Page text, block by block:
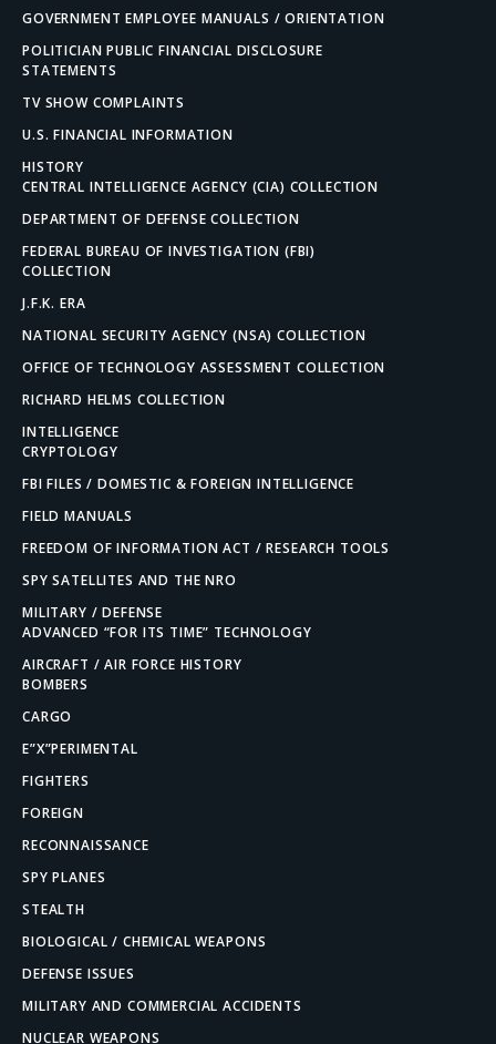
GOVERNMENT EMPLOYEE MANUALS / ORIENTATION
POLITICIAN PUBLIC FINANCIAL DISCLOSURE
STATEMENTS
TV SHOW COMPLAINTS
U.S. FINANCIAL INFORMATION
HISTORY
CENTRAL INTELLIGENCE AGENCY (CIA) COLLECTION
DEPARTMENT OF DEFENSE COLLECTION
FEDERAL BUREAU OF INVESTIGATION (FBI)
COLLECTION
J.F.K. ERA
NATIONAL SECURITY AGENCY (NSA) COLLECTION
OFFICE OF TECHNOLOGY ASSESSMENT COLLECTION
RICHARD HELMS COLLECTION
INTELLIGENCE
CRYPTOLOGY
FBI FILES / DOMESTIC & FOREIGN INTELLIGENCE
FIELD MANUALS
FREEDOM OF INFORMATION ACT / RESEARCH TOOLS
SPY SATELLITES AND THE NRO
MILITARY / DEFENSE
ADVANCED “FOR ITS TIME” TECHNOLOGY
AIRCRAFT / AIR FORCE HISTORY
BOMBERS
CARGO
E”X”PERIMENTAL
FIGHTERS
FOREIGN
RECONNAISSANCE
SPY PLANES
STEALTH
BIOLOGICAL / CHEMICAL WEAPONS
DEFENSE ISSUES
MILITARY AND COMMERCIAL ACCIDENTS
NUCLEAR WEAPONS